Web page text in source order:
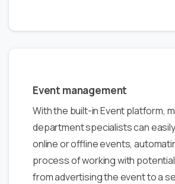
Event management
With the built-in Event platform,
department specialists can
online or offline events,
process of working with
from advertising the event to a